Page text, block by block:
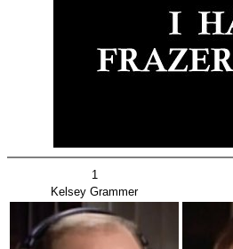
1
Kelsey Grammer